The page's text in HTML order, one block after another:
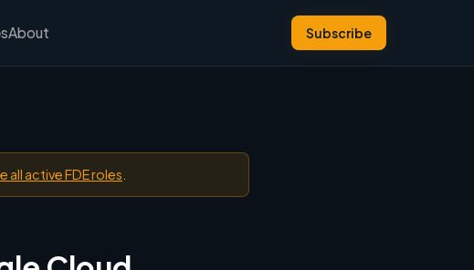
About Subscribe
all active FDE roles